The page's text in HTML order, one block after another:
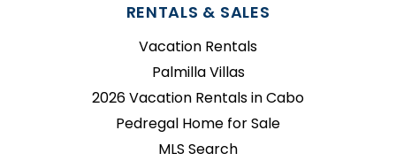
RENTALS & SALES
Vacation Rentals
Palmilla Villas
2026 Vacation Rentals in Cabo
Pedregal Home for Sale
MLS Search